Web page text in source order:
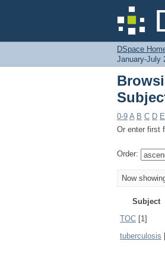
DSpace
January-July
0-9 A B C D E
Or enter first
Order:
Now
Subject
TOC [1]
tuberculosis